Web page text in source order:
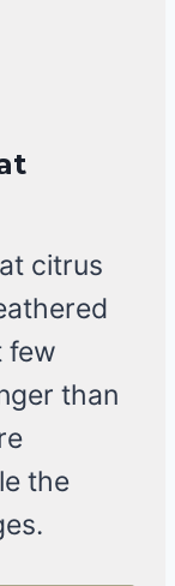
citrus
few
than
the